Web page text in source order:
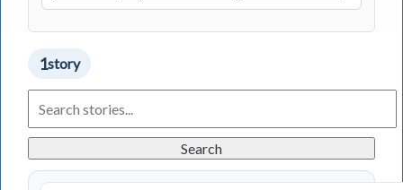
1story
Living
in
Stories
Search